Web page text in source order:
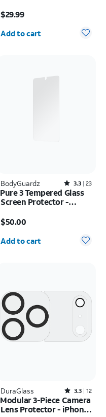
$29.99
Quantity selected: 0
Add to cart
BodyGuardz Rated3.3out of 5 stars with23reviews
3.3 23
Pure 3 Tempered Glass
Screen Protector -
$50.00
Quantity selected: 0
Add to cart
DuraGlass Rated3.3out of 5 stars with12reviews
3.3 12
Modular 3-Piece Camera
Lens Protector - iPhone